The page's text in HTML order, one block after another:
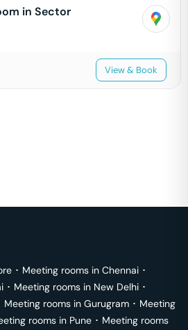
in Sector
View & Book
･ Meeting rooms in Chennai ･
･ Meeting rooms in New Delhi ･
Meeting rooms in Gurugram ･ Meeting
rooms in Pune ･ Meeting rooms